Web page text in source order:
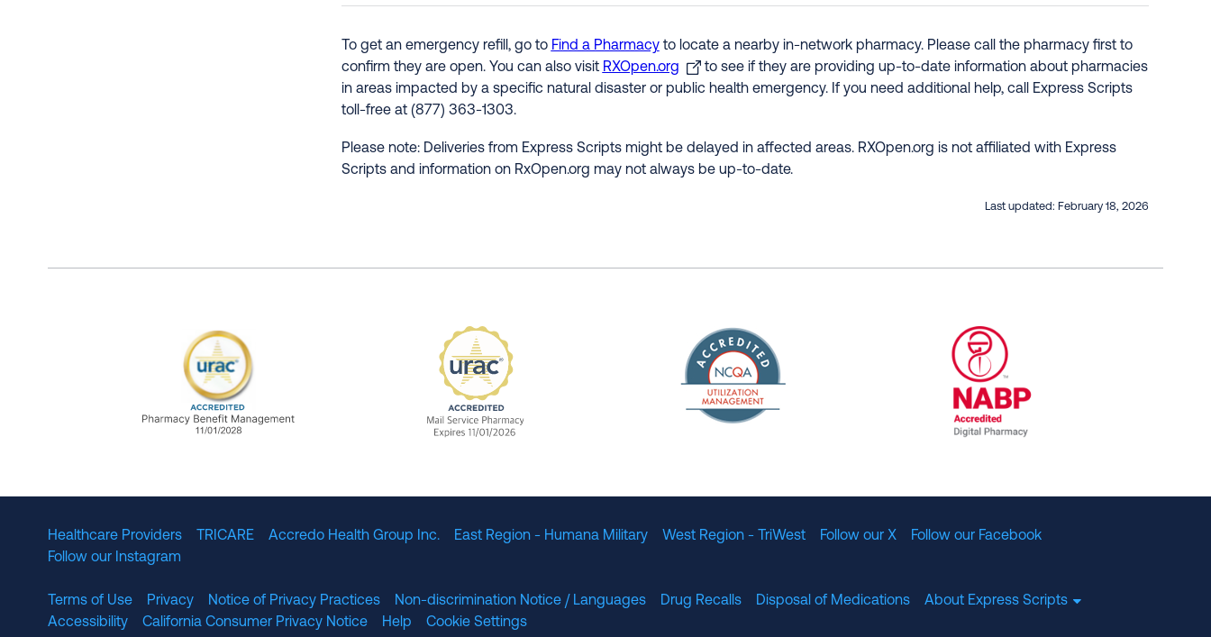
To get an emergency refill, go to Find a Pharmacyto locate a nearby in-network pharmacy. Please call the pharmacy first to
confirm they are open. You can also visit RXOpen.org
to see if they are providing up-to-date information about pharmacies
in areas impacted by a specific natural disaster or public health emergency. If you need additional help, call Express Scripts
toll-free at (877) 363-1303.
Please note: Deliveries from Express Scripts might be delayed in affected areas. RXOpen.org is not affiliated with Express
Scripts and information on RxOpen.org may not always be up-to-date.
Last updated: February 18, 2026
Healthcare Providers TRICARE Accredo Health Group Inc. East Region - Humana Military West Region - TriWest Follow our X
Follow our Facebook
Follow our Instagram
Terms of Use Privacy Notice of Privacy Practices Non-discrimination Notice / Languages Drug Recalls Disposal of Medications
About Express Scripts
Accessibility
California Consumer Privacy Notice Help Cookie Settings